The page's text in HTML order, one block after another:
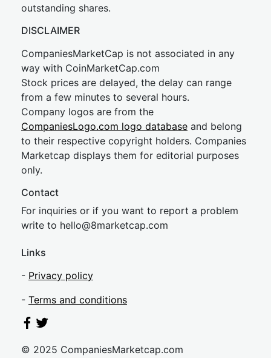
outstanding shares.
DISCLAIMER
CompaniesMarketCap is not associated in any
way with CoinMarketCap.com
Stock prices are delayed, the delay can range
from a few minutes to several hours.
Company logos are from the
CompaniesLogo.com logo database and belong
to their respective copyright holders. Companies
Marketcap displays them for editorial purposes
only.
Contact
For inquiries or if you want to report a problem
write to hello@8marketcap.com
Links
- Privacy policy
- Terms and conditions
© 2025 CompaniesMarketcap.com